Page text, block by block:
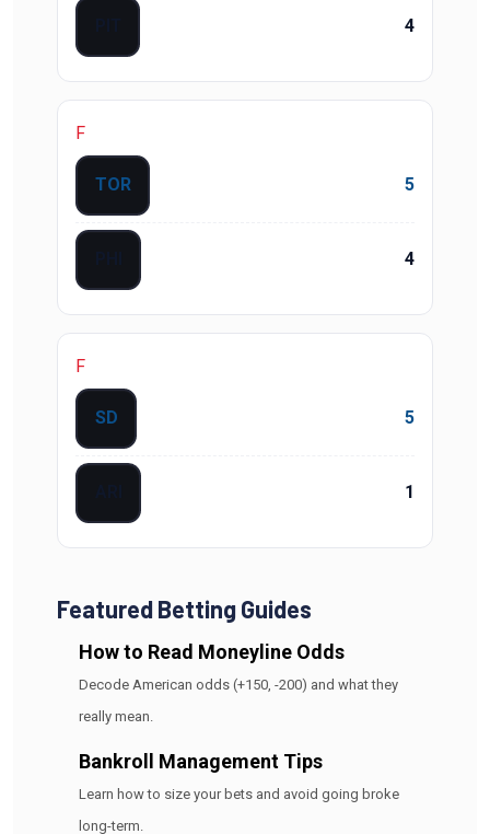
4
F
TOR 5
4
F
SD 5
1
Featured Betting Guides
How to Read Moneyline Odds
Decode American odds (+150, -200) and what they
really mean.
Bankroll Management Tips
Learn how to size your bets and avoid going broke
long-term.